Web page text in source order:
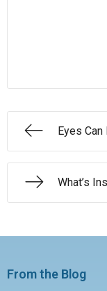
Eyes
What’s
From the Blog